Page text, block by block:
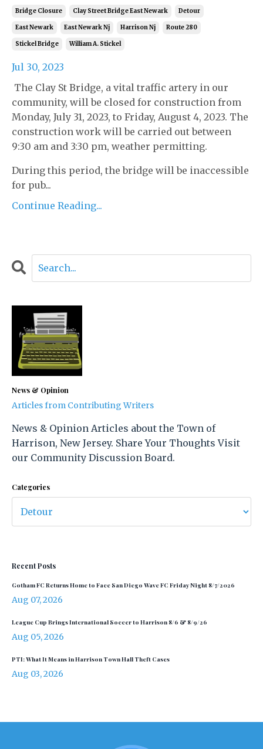
Bridge Closure Clay Street Bridge East Newark Detour
East Newark East Newark Nj Harrison Nj Route 280
Stickel Bridge William A. Stickel
Jul 30, 2023
The Clay St Bridge, a vital traffic artery in our
community, will be closed for construction from
Monday, July 31, 2023, to Friday, August 4, 2023. The
construction work will be carried out between
9:30 am and 3:30 pm, weather permitting.
During this period, the bridge will be inaccessible
for pub...
Continue Reading...
News & Opinion
Articles from Contributing Writers
News & Opinion Articles about the Town of
Harrison, New Jersey. Share Your Thoughts Visit
our Community Discussion Board.
Categories
Recent Posts
Gotham FC Returns Home to Face San Diego Wave FC Friday Night 8/7/2026
Aug 07, 2026
League Cup Brings International Soccer to Harrison 8/6 & 8/9/26
Aug 05, 2026
PTI: What It Means in Harrison Town Hall Theft Cases
Aug 03, 2026